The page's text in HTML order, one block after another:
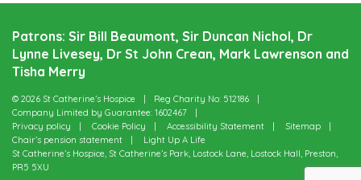
Patrons: Sir Bill Beaumont, Sir Duncan Nichol, Dr
Lynne Livesey, Dr St John Crean, Mark Lawrenson and
Tisha Merry
© 2026 St Catherine’s Hospice
Reg Charity No: 512186
Company Limited by Guarantee: 1602467
Privacy policy
Cookie Policy Accessibility Statement
Sitemap
Chair’s pension statement
Light Up A Life
St Catherine’s Hospice, St Catherine’s Park, Lostock Lane, Lostock Hall, Preston,
PR5 5XU